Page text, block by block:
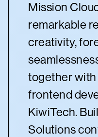
Mission
remarkable
creativity,
together with
frontend
KiwiTech.
Solutions